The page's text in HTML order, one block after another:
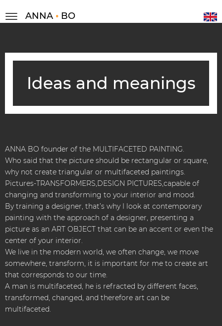
ANNA • BO
Ideas and meanings
ANNA BO founder of the MULTIFACETED PAINTING.
Who said that the picture should be rectangular or square,
why not create triangular or multifaceted paintings.
Pictures-TRANSFORMERS,DESIGN PICTURES,capable of
changing and transforming to your interior and mood.
By training a designer, that’s why I look at contemporary
painting with the approach of a designer, presenting a
picture as an ART OBJECT that can be an accent or even the
center of your interior.
We live in the modern world, we often change, we move
somewhere, transform, it is important for me to create art
that corresponds to our time.
A man is multifaceted, he is refracted by different faces,
transformed, changed, and therefore art can be
multifaceted.